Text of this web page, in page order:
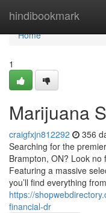
hindibookmark
Home
Home
1
Marijuana
craigfxjn812292 356
Searching for the
Brampton, ON? Look
Featuring a massive
you’ll find everything
https://
financial-dr